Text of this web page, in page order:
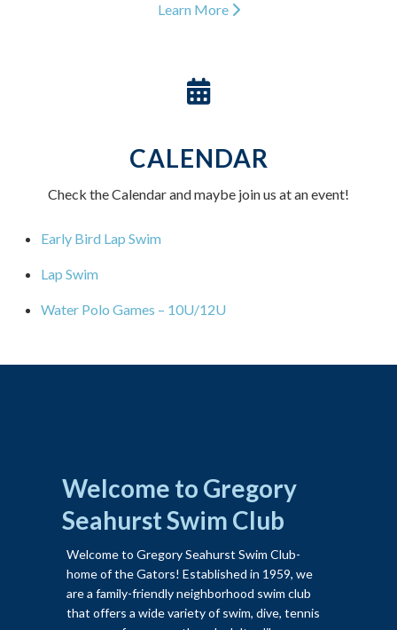
Learn More
CALENDAR
Check the Calendar and maybe join us at an event!
Early Bird Lap Swim
Lap Swim
Water Polo Games – 10U/12U
Welcome to Gregory
Seahurst Swim Club
Welcome to Gregory Seahurst Swim Club-
home of the Gators! Established in 1959, we
are a family-friendly neighborhood swim club
that offers a wide variety of swim, dive, tennis